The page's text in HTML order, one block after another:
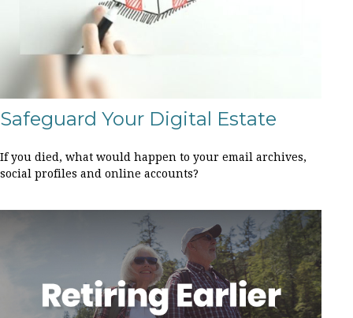
Safeguard Your Digital Estate
If you died, what would happen to your email archives,
social profiles and online accounts?